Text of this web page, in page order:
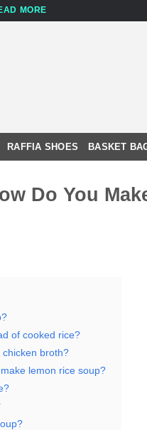
MORE
RAFFIA SHOES BASKET
Do You
of cooked rice?
broth?
lemon rice soup?